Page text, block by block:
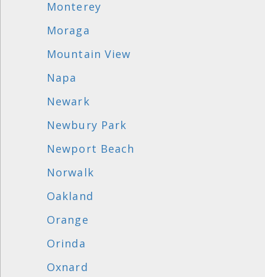
Monterey
Moraga
Mountain View
Napa
Newark
Newbury Park
Newport Beach
Norwalk
Oakland
Orange
Orinda
Oxnard